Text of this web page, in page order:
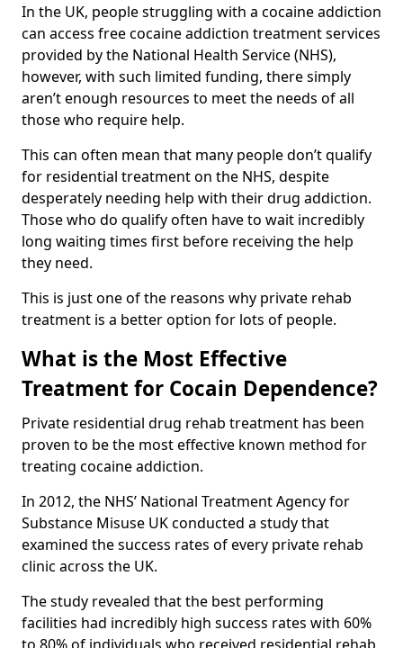
In the UK, people struggling with a cocaine addiction
can access free cocaine addiction treatment services
provided by the National Health Service (NHS),
however, with such limited funding, there simply
aren’t enough resources to meet the needs of all
those who require help.
This can often mean that many people don’t qualify
for residential treatment on the NHS, despite
desperately needing help with their drug addiction.
Those who do qualify often have to wait incredibly
long waiting times first before receiving the help
they need.
This is just one of the reasons why private rehab
treatment is a better option for lots of people.
What is the Most Effective
Treatment for Cocain Dependence?
Private residential drug rehab treatment has been
proven to be the most effective known method for
treating cocaine addiction.
In 2012, the NHS’ National Treatment Agency for
Substance Misuse UK conducted a study that
examined the success rates of every private rehab
clinic across the UK.
The study revealed that the best performing
facilities had incredibly high success rates with 60%